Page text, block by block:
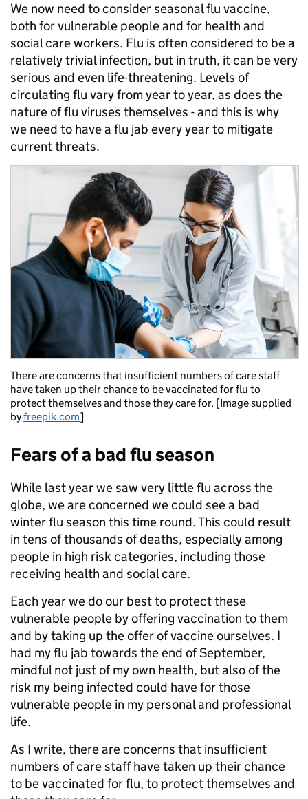
We now need to consider seasonal flu vaccine,
both for vulnerable people and for health and
social care workers. Flu is often considered to be a
relatively trivial infection, but in truth, it can be very
serious and even life-threatening. Levels of
circulating flu vary from year to year, as does the
nature of flu viruses themselves - and this is why
we need to have a flu jab every year to mitigate
current threats.
There are concerns that insufficient numbers of care staff
have taken up their chance to be vaccinated for flu to
protect themselves and those they care for. [Image supplied
byfreepik.com]
Fears of a bad flu season
While last year we saw very little flu across the
globe, we are concerned we could see a bad
winter flu season this time round. This could result
in tens of thousands of deaths, especially among
people in high risk categories, including those
receiving health and social care.
Each year we do our best to protect these
vulnerable people by offering vaccination to them
and by taking up the offer of vaccine ourselves. I
had my flu jab towards the end of September,
mindful not just of my own health, but also of the
risk my being infected could have for those
vulnerable people in my personal and professional
life.
As I write, there are concerns that insufficient
numbers of care staff have taken up their chance
to be vaccinated for flu, to protect themselves and